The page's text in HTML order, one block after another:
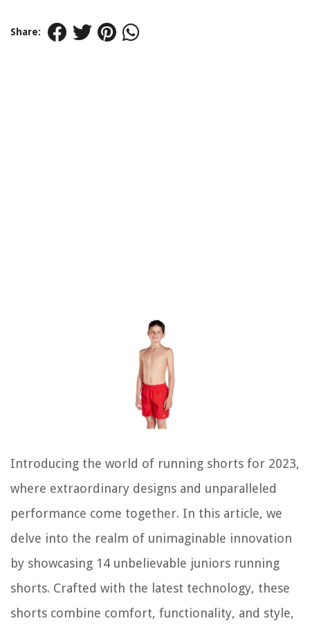
Share:
Introducing the world of running shorts for 2023,
where extraordinary designs and unparalleled
performance come together. In this article, we
delve into the realm of unimaginable innovation
by showcasing 14 unbelievable juniors running
shorts. Crafted with the latest technology, these
shorts combine comfort, functionality, and style,